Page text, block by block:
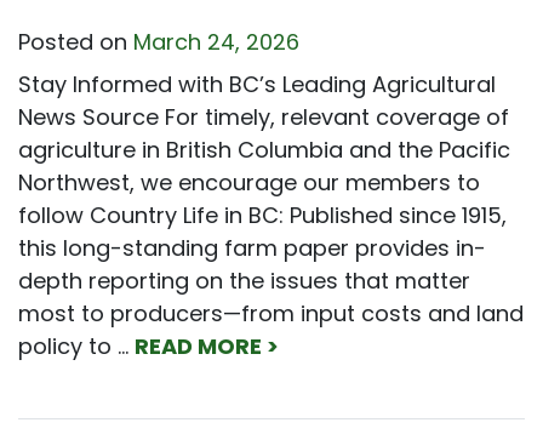
Posted on March 24, 2026
Stay Informed with BC’s Leading Agricultural
News Source For timely, relevant coverage of
agriculture in British Columbia and the Pacific
Northwest, we encourage our members to
follow Country Life in BC: Published since 1915,
this long-standing farm paper provides in-
depth reporting on the issues that matter
most to producers—from input costs and land
policy to … READ MORE >